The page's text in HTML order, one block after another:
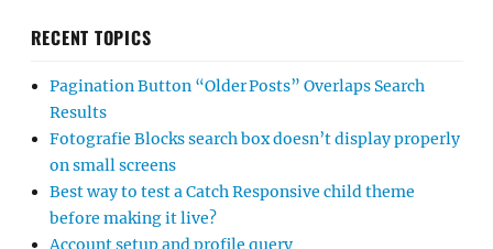
RECENT TOPICS
Pagination Button “Older Posts” Overlaps Search
Results
Fotografie Blocks search box doesn’t display properly
on small screens
Best way to test a Catch Responsive child theme
before making it live?
Account setup and profile query